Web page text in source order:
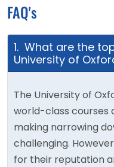
FAQ's
1. What are the
University of
The University of
world-class courses
making narrowing
challenging.
for their reputation